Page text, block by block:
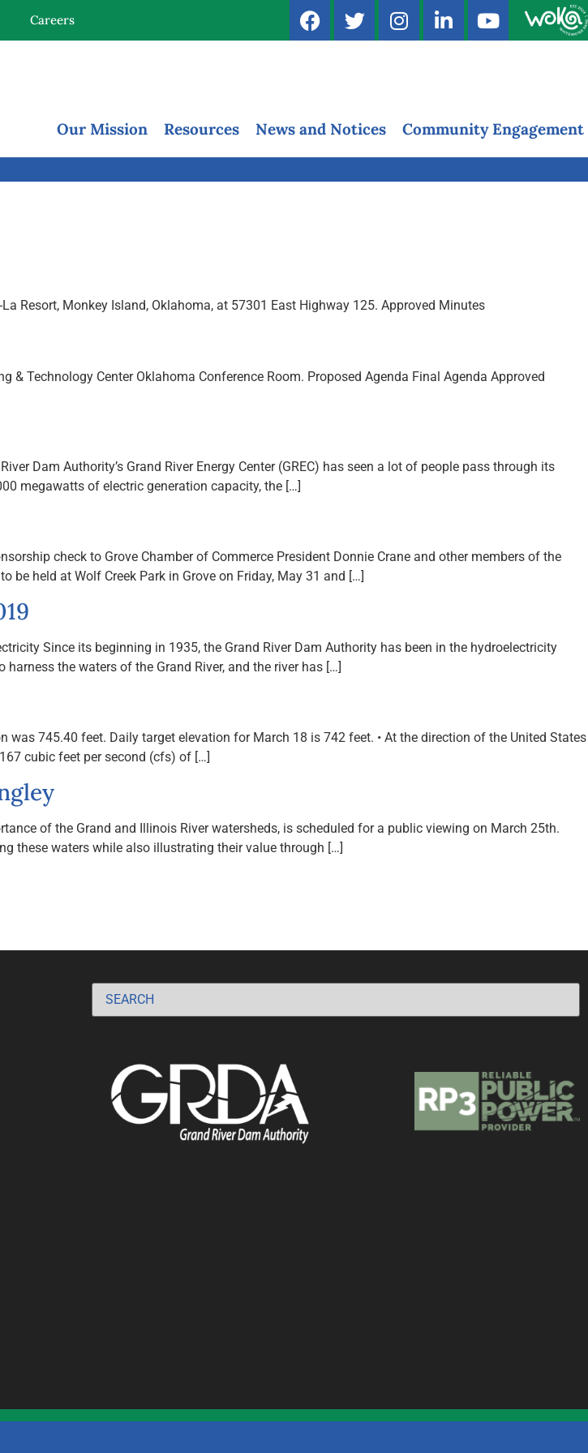
Careers
Our Mission Resources News and Notices Community Engagement
Resort, Monkey Island, Oklahoma, at 57301 East Highway 125. Approved Minutes
Technology Center Oklahoma Conference Room. Proposed Agenda Final Agenda Approved
Dam Authority’s Grand River Energy Center (GREC) has seen a lot of people pass through its
megawatts of electric generation capacity, the […]
check to Grove Chamber of Commerce President Donnie Crane and other members of the
be held at Wolf Creek Park in Grove on Friday, May 31 and […]
Since its beginning in 1935, the Grand River Dam Authority has been in the hydroelectricity
the waters of the Grand River, and the river has […]
745.40 feet. Daily target elevation for March 18 is 742 feet. • At the direction of the United States
cubic feet per second (cfs) of […]
of the Grand and Illinois River watersheds, is scheduled for a public viewing on March 25th.
these waters while also illustrating their value through […]